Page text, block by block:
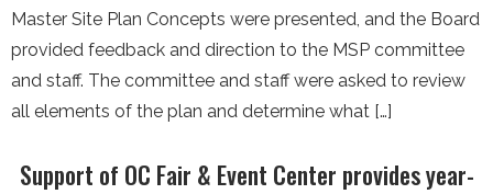
Master Site Plan Concepts were presented, and the Board
provided feedback and direction to the MSP committee
and staff. The committee and staff were asked to review
all elements of the plan and determine what […]
Support of OC Fair & Event Center provides year-